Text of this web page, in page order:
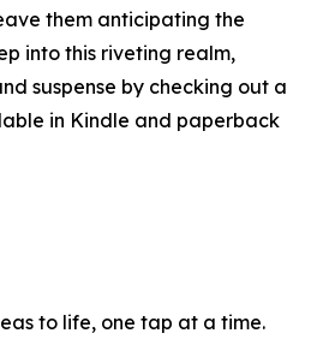
them anticipating the
into this riveting realm,
suspense by checking out a
in Kindle and paperback
to life, one tap at a time.